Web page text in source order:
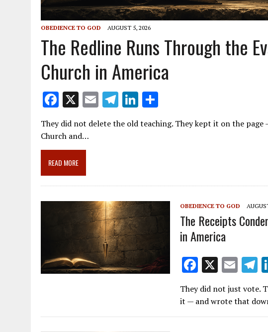
OBEDIENCE TO GOD AUGUST 5, 2026
The Redline Runs Through the
Church in America
F
ac
e
b
o
o
X E
m
ai
T
e
Li
k
h
ar
They did not delete the old teaching. They kept it on the
Church and…
READ MORE
OBEDIENCE TO GOD
The Receipts
in America
F
ac
e
b
X E
ai
l
T
e
They did not just vote.
it — and wrote that